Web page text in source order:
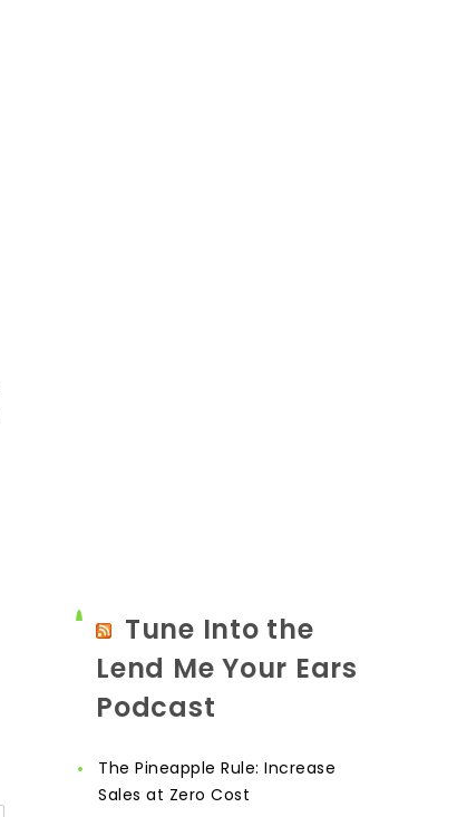
Tune Into the
Lend Me Your Ears
Podcast
The Pineapple Rule: Increase
Sales at Zero Cost